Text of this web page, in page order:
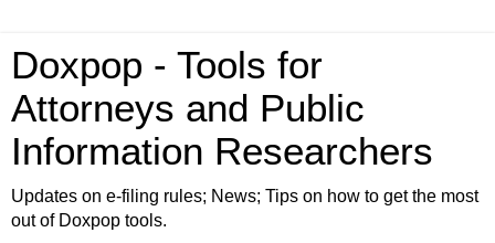
Doxpop - Tools for
Attorneys and Public
Information Researchers
Updates on e-filing rules; News; Tips on how to get the most
out of Doxpop tools.